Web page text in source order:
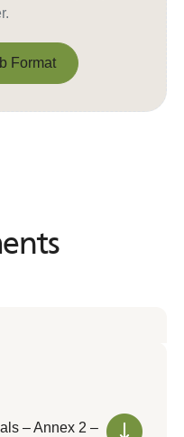
Format
– Annex 2 –